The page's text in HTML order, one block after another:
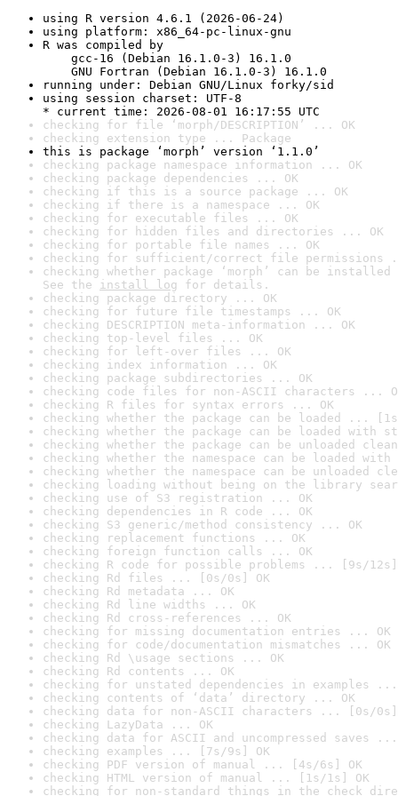
using R version 4.6.1 (2026-06-24)
using platform: x86_64-pc-linux-gnu
R was compiled by
gcc-16 (Debian 16.1.0-3) 16.1.0
GNU Fortran (Debian 16.1.0-3) 16.1.0
running under: Debian GNU/Linux forky/sid
using session charset: UTF-8
* current time: 2026-08-01 16:17:55 UTC
checking for file ‘morph/DESCRIPTION’ ... OK
checking extension type ... Package
this is package ‘morph’ version ‘1.1.0’
checking package namespace information ... OK
checking package dependencies ... OK
checking if this is a source package ... OK
checking if there is a namespace ... OK
checking for executable files ... OK
checking for hidden files and directories ... OK
checking for portable file names ... OK
checking for sufficient/correct file permissions
checking whether package ‘morph’ can be
See the install log for details.
checking package directory ... OK
checking for future file timestamps ... OK
checking DESCRIPTION meta-information ... OK
checking top-level files ... OK
checking for left-over files ... OK
checking index information ... OK
checking package subdirectories ... OK
checking code files for non-ASCII characters ...
checking R files for syntax errors ... OK
checking whether the package can be loaded ...
checking whether the package can be loaded with
checking whether the package can be unloaded
checking whether the namespace can be loaded
checking whether the namespace can be unloaded
checking loading without being on the library
checking use of S3 registration ... OK
checking dependencies in R code ... OK
checking S3 generic/method consistency ... OK
checking replacement functions ... OK
checking foreign function calls ... OK
checking R code for possible problems ... [9s/12s]
checking Rd files ... [0s/0s] OK
checking Rd metadata ... OK
checking Rd line widths ... OK
checking Rd cross-references ... OK
checking for missing documentation entries ... OK
checking for code/documentation mismatches ... OK
checking Rd \usage sections ... OK
checking Rd contents ... OK
checking for unstated dependencies in examples ...
checking contents of ‘data’ directory ... OK
checking data for non-ASCII characters ... [0s/0s]
checking LazyData ... OK
checking data for ASCII and uncompressed saves ...
checking examples ... [7s/9s] OK
checking PDF version of manual ... [4s/6s] OK
checking HTML version of manual ... [1s/1s] OK
checking for non-standard things in the check